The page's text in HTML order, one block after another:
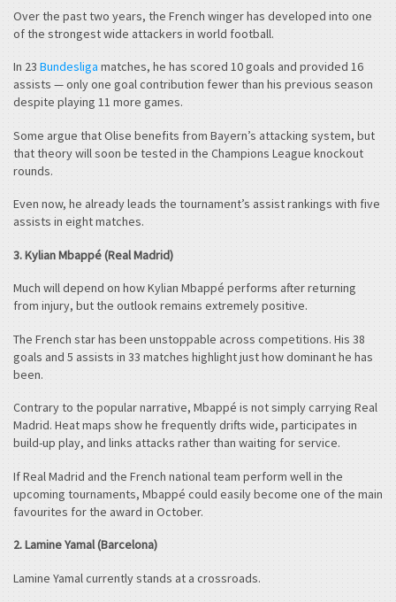
Over the past two years, the French winger has developed into one
of the strongest wide attackers in world football.
In 23 Bundesliga matches, he has scored 10 goals and provided 16
assists — only one goal contribution fewer than his previous season
despite playing 11 more games.
Some argue that Olise benefits from Bayern’s attacking system, but
that theory will soon be tested in the Champions League knockout
rounds.
Even now, he already leads the tournament’s assist rankings with five
assists in eight matches.
3. Kylian Mbappé (Real Madrid)
Much will depend on how Kylian Mbappé performs after returning
from injury, but the outlook remains extremely positive.
The French star has been unstoppable across competitions. His 38
goals and 5 assists in 33 matches highlight just how dominant he has
been.
Contrary to the popular narrative, Mbappé is not simply carrying Real
Madrid. Heat maps show he frequently drifts wide, participates in
build-up play, and links attacks rather than waiting for service.
If Real Madrid and the French national team perform well in the
upcoming tournaments, Mbappé could easily become one of the main
favourites for the award in October.
2. Lamine Yamal (Barcelona)
Lamine Yamal currently stands at a crossroads.